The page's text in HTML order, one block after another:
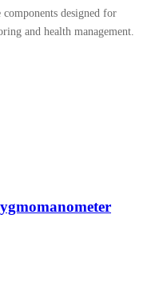
designed for
and health management.